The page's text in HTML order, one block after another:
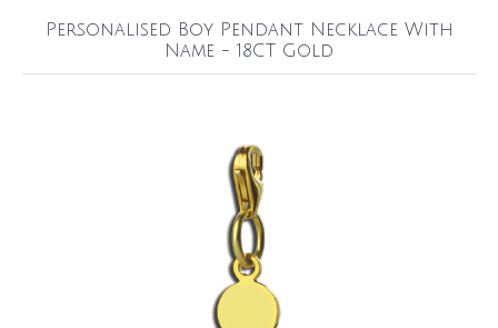
Personalised Boy Pendant Necklace With
Name - 18CT Gold